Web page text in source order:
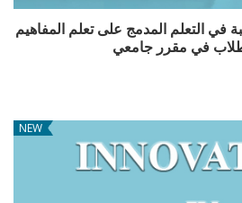
في التعلم المدمج على تعلم المفاهيم
في مقرر جامعي
NEW